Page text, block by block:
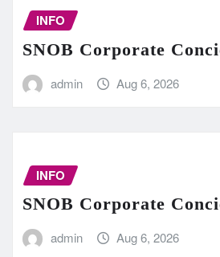
INFO
SNOB Corporate
admin Aug 6, 2026
INFO
SNOB Corporate
admin Aug 6, 2026